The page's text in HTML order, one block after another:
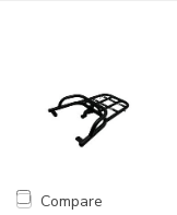
Compare